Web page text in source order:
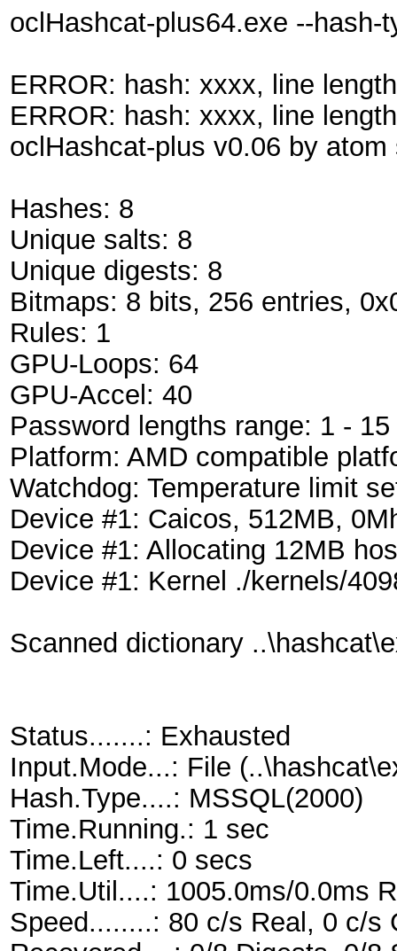
oclHashcat-plus64.exe --
ERROR: hash: xxxx, line
ERROR: hash: xxxx, line
oclHashcat-plus v0.06 by atom
Hashes: 8
Unique salts: 8
Unique digests: 8
Bitmaps: 8 bits, 256 entries,
Rules: 1
GPU-Loops: 64
GPU-Accel: 40
Password lengths range: 1 - 15
Platform: AMD compatible
Watchdog: Temperature limit
Device #1: Caicos, 512MB,
Device #1: Allocating 12MB
Device #1: Kernel ./kernels/
Scanned dictionary
Status.......: Exhausted
Input.Mode...: File
Hash.Type....: MSSQL(2000)
Time.Running.: 1 sec
Time.Left....: 0 secs
Time.Util....: 1005.0ms/0.0ms
Speed........: 80 c/s Real, 0 c/s